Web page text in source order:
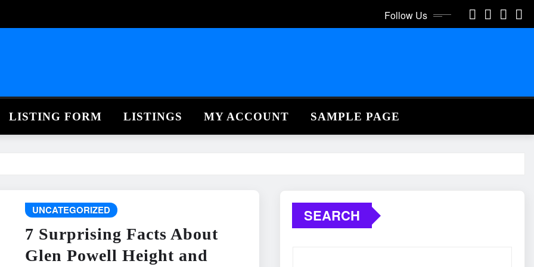
Follow Us
LISTING FORM LISTINGS MY ACCOUNT SAMPLE PAGE
UNCATEGORIZED
7 Surprising Facts About
Glen Powell Height and
SEARCH